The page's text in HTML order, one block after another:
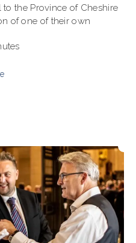
to the Province of Cheshire
of one of their own